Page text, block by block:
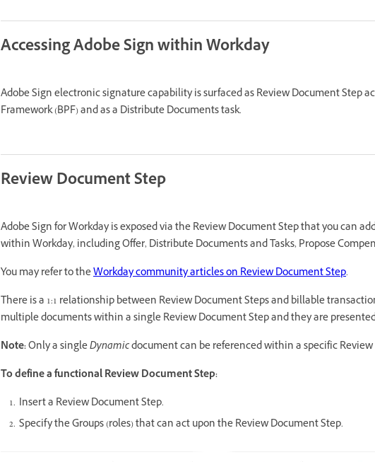
Accessing Adobe Sign within Workday
Adobe Sign electronic signature capability is surfaced as Review Document Step
Framework (BPF) and as a Distribute Documents task.
Review Document Step
Adobe Sign for Workday is exposed via the Review Document Step that you can
within Workday, including Offer, Distribute Documents and Tasks, Propose
You may refer to theWorkday community articles on Review Document Step.
There is a 1:1 relationship between Review Document Steps and billable
multiple documents within a single Review Document Step and they are
Note:Only a singleDynamicdocument can be referenced within a specific
To define a functional Review Document Step:
Insert a Review Document Step.
Specify the Groups (roles) that can act upon the Review Document Step.